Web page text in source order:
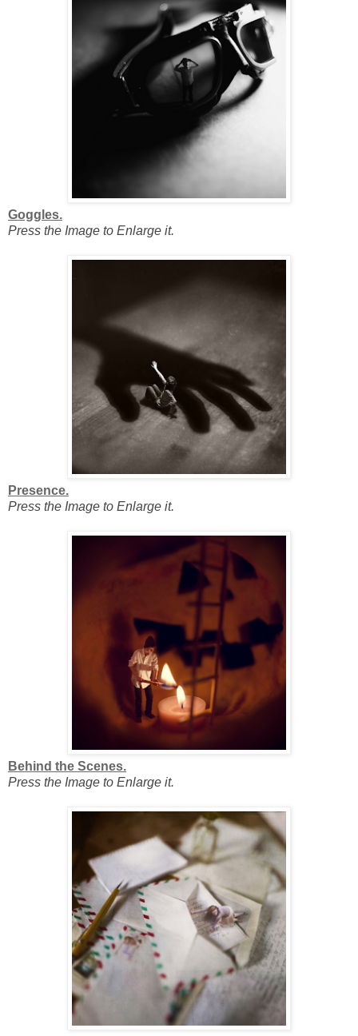
Goggles.
Press the Image to Enlarge it.
Presence.
Press the Image to Enlarge it.
Behind the Scenes.
Press the Image to Enlarge it.